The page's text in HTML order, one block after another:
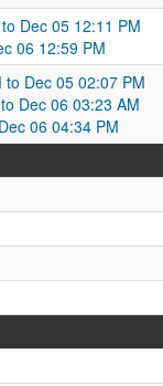
Dec 05 12:11 PM
06 12:59 PM
Dec 05 02:07 PM
Dec 06 03:23 AM
06 04:34 PM